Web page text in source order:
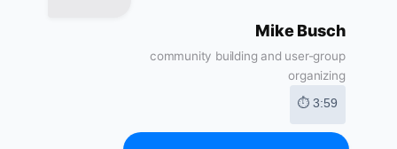
Mike Busch
community building and user-group
organizing
⏱ 3:59